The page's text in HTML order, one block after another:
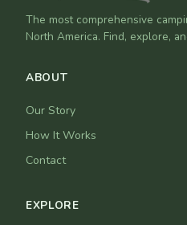
The most comprehensive
North America. Find, explore,
ABOUT
Our Story
How It Works
Contact
EXPLORE